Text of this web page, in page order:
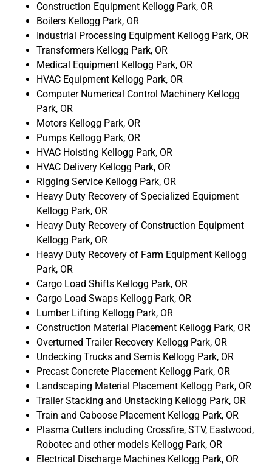
Construction Equipment Kellogg Park, OR
Boilers Kellogg Park, OR
Industrial Processing Equipment Kellogg Park, OR
Transformers Kellogg Park, OR
Medical Equipment Kellogg Park, OR
HVAC Equipment Kellogg Park, OR
Computer Numerical Control Machinery Kellogg
Park, OR
Motors Kellogg Park, OR
Pumps Kellogg Park, OR
HVAC Hoisting Kellogg Park, OR
HVAC Delivery Kellogg Park, OR
Rigging Service Kellogg Park, OR
Heavy Duty Recovery of Specialized Equipment
Kellogg Park, OR
Heavy Duty Recovery of Construction Equipment
Kellogg Park, OR
Heavy Duty Recovery of Farm Equipment Kellogg
Park, OR
Cargo Load Shifts Kellogg Park, OR
Cargo Load Swaps Kellogg Park, OR
Lumber Lifting Kellogg Park, OR
Construction Material Placement Kellogg Park, OR
Overturned Trailer Recovery Kellogg Park, OR
Undecking Trucks and Semis Kellogg Park, OR
Precast Concrete Placement Kellogg Park, OR
Landscaping Material Placement Kellogg Park, OR
Trailer Stacking and Unstacking Kellogg Park, OR
Train and Caboose Placement Kellogg Park, OR
Plasma Cutters including Crossfire, STV, Eastwood,
Robotec and other models Kellogg Park, OR
Electrical Discharge Machines Kellogg Park, OR